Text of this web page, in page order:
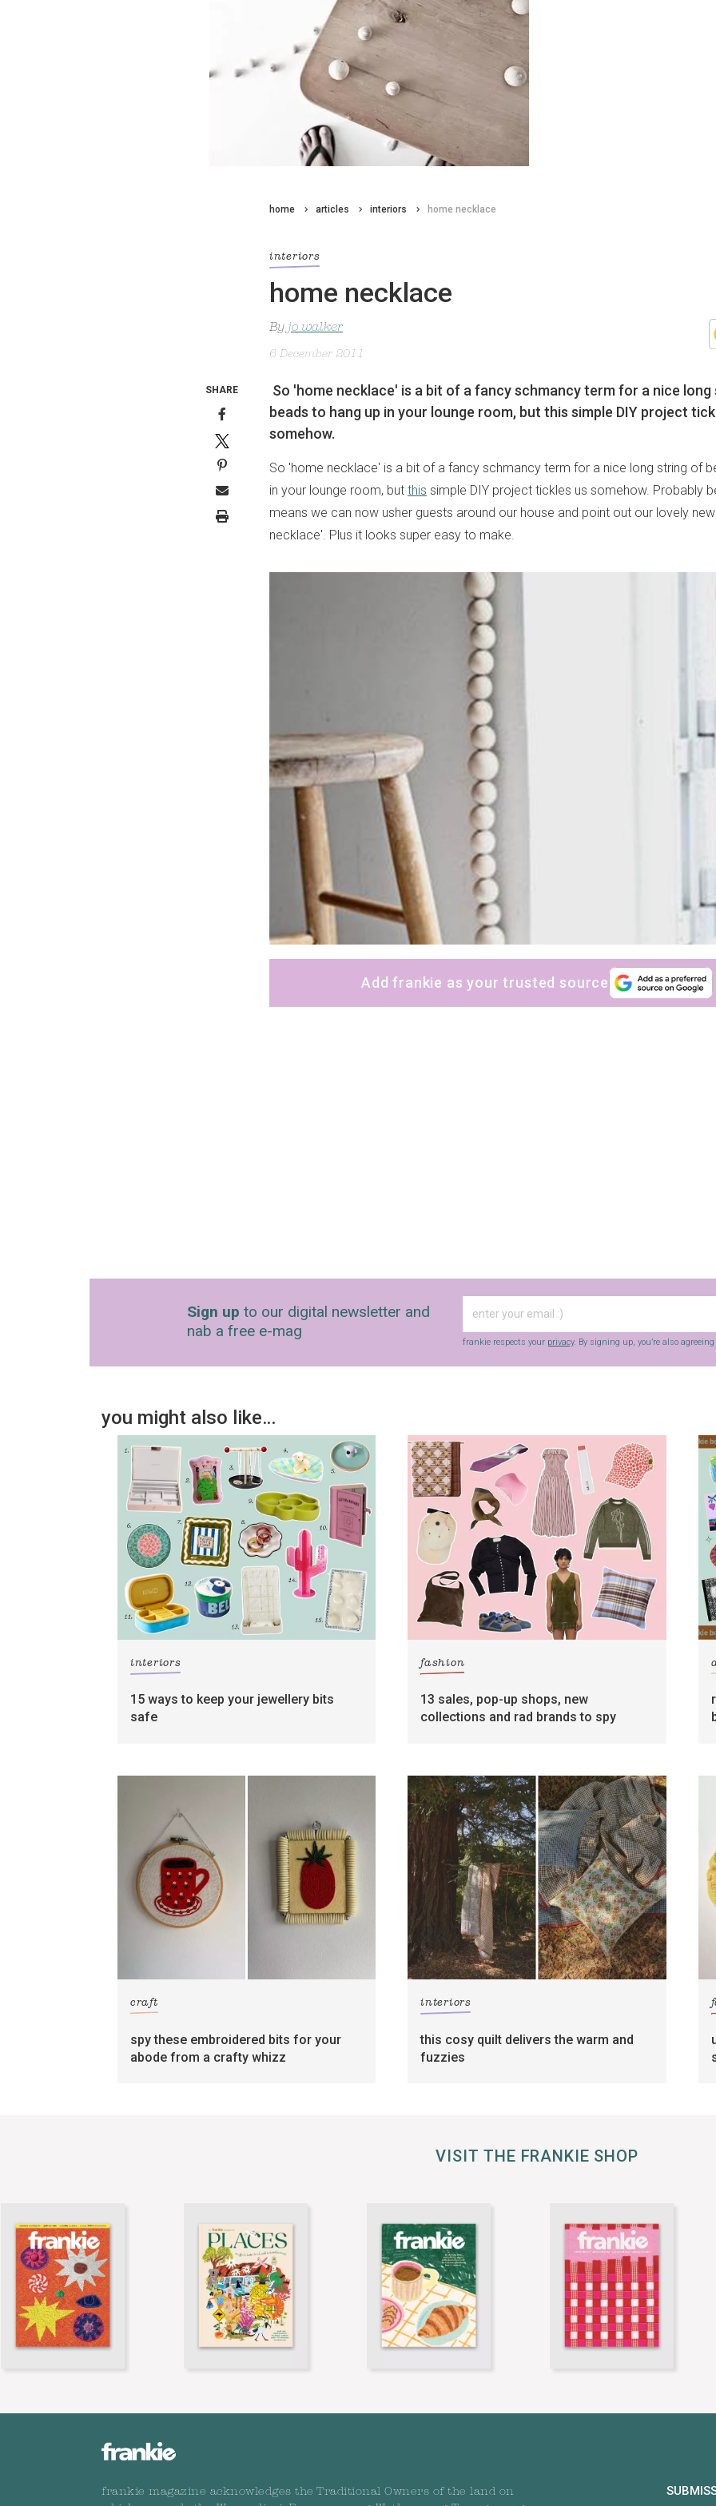
home articles interiors home necklace
interiors
home necklace
By jo walker
6 December 2011
So 'home necklace' is a bit of a fancy schmancy term for a nice
beads to hang up in your lounge room, but this simple DIY project
somehow.
So 'home necklace' is a bit of a fancy schmancy term for a nice long string of
in your lounge room, but this simple DIY project tickles us somehow. Probably
means we can now usher guests around our house and point out our lovely
necklace'. Plus it looks super easy to make.
Add frankie as your trusted source
SHARE
Sign up to our digital newsletter and
nab a free e-mag
frankie respects your privacy. By signing up, you’re also agreeing
you might also like…
interiors
15 ways to keep your jewellery bits
safe
fashion
13 sales, pop-up shops, new
collections and rad brands to spy
craft
spy these embroidered bits for your
abode from a crafty whizz
interiors
this cosy quilt delivers the warm and
fuzzies
VISIT THE FRANKIE SHOP
frankie magazine acknowledges the Traditional Owners of the land on